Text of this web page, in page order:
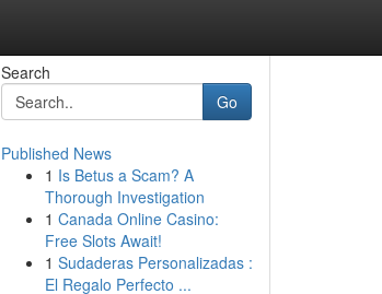
Search
Go
Published News
1 Is Betus a Scam? A
Thorough Investigation
1 Canada Online Casino:
Free Slots Await!
1 Sudaderas Personalizadas :
El Regalo Perfecto ...